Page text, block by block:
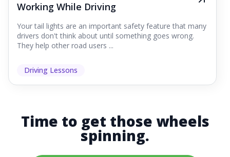
Working While Driving
Your tail lights are an important safety feature that many
drivers don't think about until something goes wrong.
They help other road users ...
Driving Lessons
Time to get those wheels
spinning.